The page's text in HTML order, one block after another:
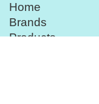
Home
Brands
Products